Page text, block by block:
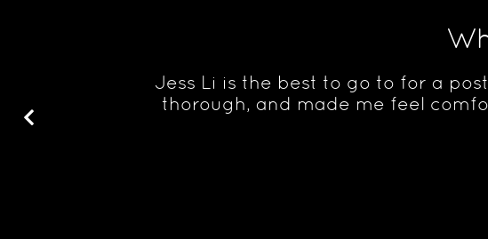
lots of
Jess Li is the best to go to for a
thorough, and made me feel